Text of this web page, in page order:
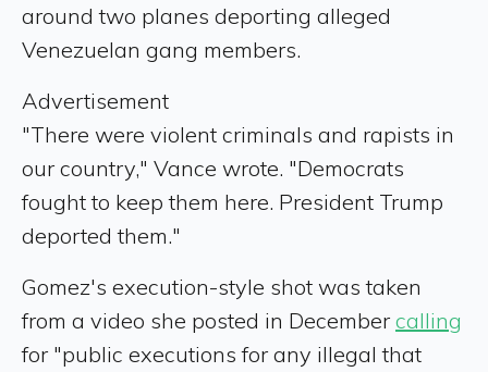
around two planes deporting alleged
Venezuelan gang members.
Advertisement
"There were violent criminals and rapists in
our country," Vance wrote. "Democrats
fought to keep them here. President Trump
deported them."
Gomez's execution-style shot was taken
from a video she posted in December calling
for "public executions for any illegal that